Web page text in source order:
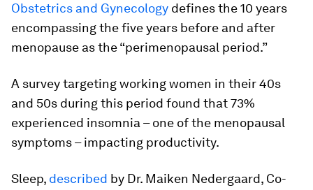
Obstetrics and Gynecology defines the 10 years
encompassing the five years before and after
menopause as the “perimenopausal period.”
A survey targeting working women in their 40s
and 50s during this period found that 73%
experienced insomnia – one of the menopausal
symptoms – impacting productivity.
Sleep, described by Dr. Maiken Nedergaard, Co-